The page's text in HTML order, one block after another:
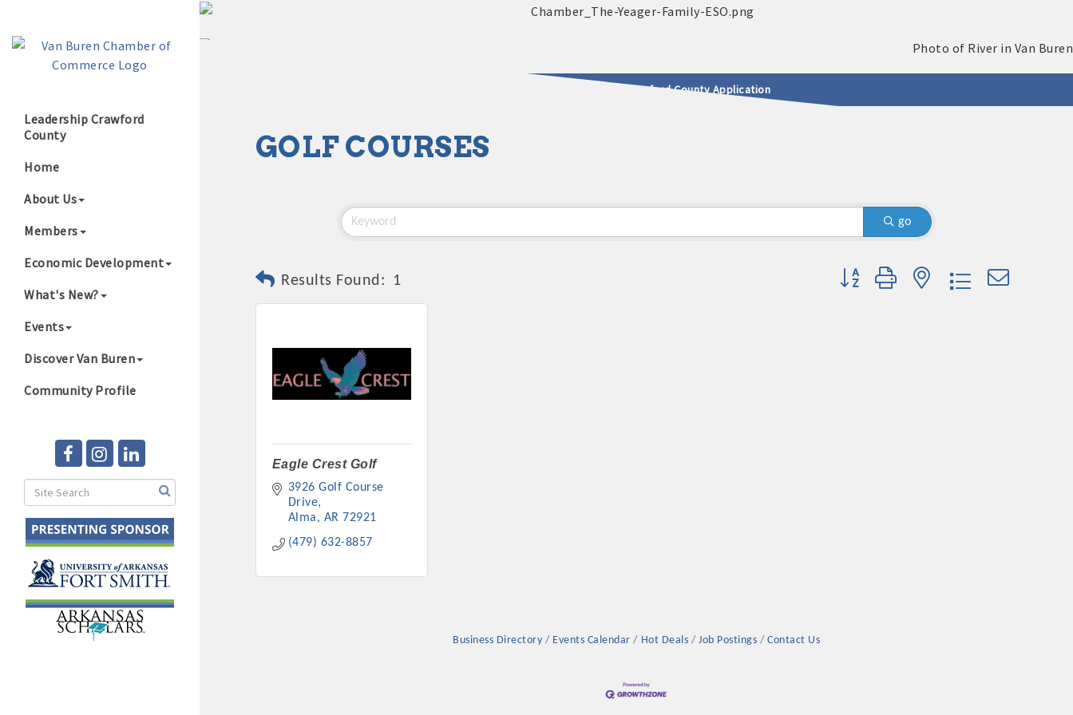
Leadership Crawford
County
Home
About Us
Members
Economic Development
What's New?
Events
Discover Van Buren
Community Profile
2025 - 2026 Leadership Crawford County Application
Growing Our Businesses & Community
GOLF COURSES
go
Results Found: 1 Button group with nested dropdown
Eagle Crest Golf
3926 Golf Course
Drive
Alma
AR 72921
(479) 632-8857
Business Directory Events Calendar Hot Deals Job Postings Contact Us